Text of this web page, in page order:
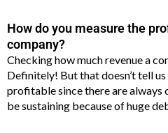
How do you measure the
company?
Checking how much revenue a
Definitely! But that doesn’t tell
profitable since there are always
be sustaining because of huge